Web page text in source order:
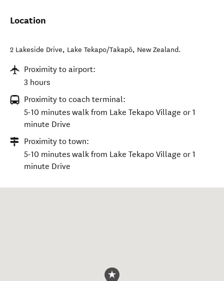
Location
2 Lakeside Drive, Lake Tekapo/Takapō, New Zealand.
Proximity to airport:
3 hours
Proximity to coach terminal:
5-10 minutes walk from Lake Tekapo Village or 1
minute Drive
Proximity to town:
5-10 minutes walk from Lake Tekapo Village or 1
minute Drive